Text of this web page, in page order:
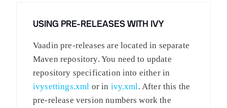
USING PRE-RELEASES WITH IVY
Vaadin pre-releases are located in separate
Maven repository. You need to update
repository specification into either in
ivysettings.xml or in ivy.xml . After this the
pre-release version numbers work the